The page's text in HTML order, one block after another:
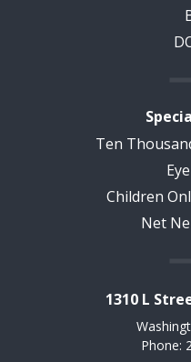
Ten
Children
Net
1310 L
Phone: